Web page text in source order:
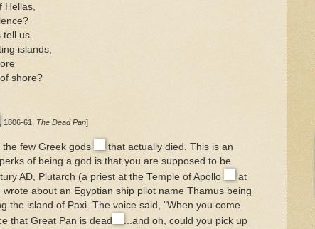
Hellas,
tell us
islands,
shore?
, 1806-61, The Dead Pan]
few Greek gods
that actually died. This is an
of being a god is that you are supposed to be
AD, Plutarch (a priest at the Temple of Apollo
at
about an Egyptian ship pilot name Thamus being
the island of Paxi. The voice said, "When you come
that Great Pan is dead
...and oh, could you pick up